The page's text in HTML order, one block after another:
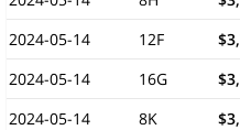
2024-05-14
12F
2024-05-14
16G
2024-05-14
8K